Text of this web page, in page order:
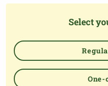
Select